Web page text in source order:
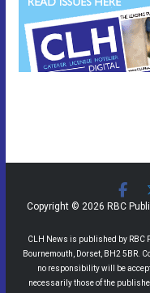
Copyright © 2026 RBC
CLH News is published by RBC
Bournemouth, Dorset, BH2 5BR.
no responsibility will be
necessarily those of the